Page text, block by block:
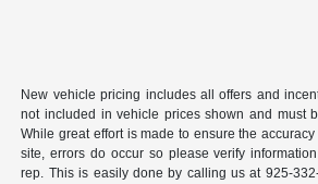
New vehicle pricing includes all offers and
not included in vehicle prices shown and must
While great effort is made to ensure the
site, errors do occur so please verify
rep. This is easily done by calling us at 925-